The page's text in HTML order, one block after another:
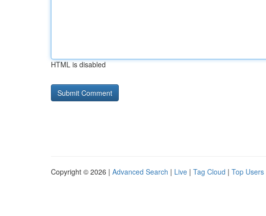
HTML is disabled
Copyright © 2026 | Advanced Search | Live | Tag Cloud | Top Users